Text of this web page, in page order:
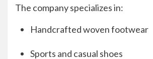
The company specializes in:
Handcrafted woven footwear
Sports and casual shoes